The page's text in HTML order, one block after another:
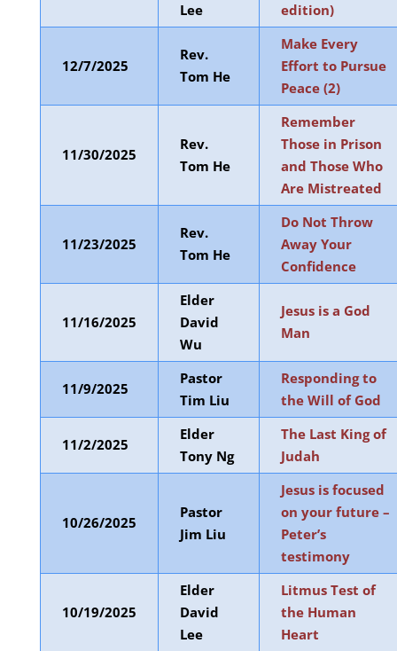
Lee
edition)
12/7/2025
Rev.
Tom He
Make Every
Effort to Pursue
Peace (2)
11/30/2025
Rev.
Tom He
Remember
Those in Prison
and Those Who
Are Mistreated
11/23/2025
Rev.
Tom He
Do Not Throw
Away Your
Confidence
11/16/2025
Elder
David
Wu
Jesus is a God
Man
11/9/2025
Pastor
Tim Liu
Responding to
the Will of God
11/2/2025
Elder
Tony Ng
The Last King of
Judah
10/26/2025
Pastor
Jim Liu
Jesus is focused
on your future –
Peter’s
testimony
10/19/2025
Elder
David
Lee
Litmus Test of
the Human
Heart